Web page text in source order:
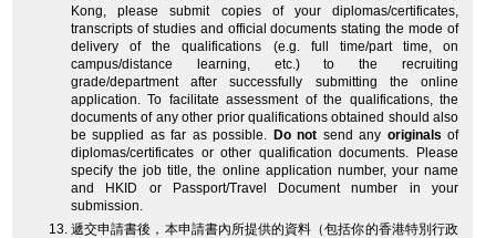
Kong, please submit copies of your diplomas/certificates,
transcripts of studies and official documents stating the mode of
delivery of the qualifications (e.g. full time/part time, on
campus/distance learning, etc.) to the recruiting
grade/department after successfully submitting the online
application. To facilitate assessment of the qualifications, the
documents of any other prior qualifications obtained should also
be supplied as far as possible. Do not send any originals of
diplomas/certificates or other qualification documents. Please
specify the job title, the online application number, your name
and HKID or Passport/Travel Document number in your
submission.
遞交申請書後，本申請書內所提供的資料（包括你的香港特別行政